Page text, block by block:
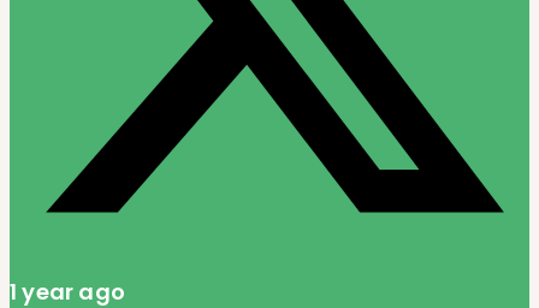
1 year ago